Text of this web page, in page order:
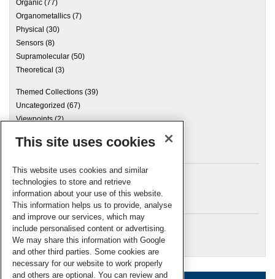
Organic (77)
Organometallics (7)
Physical (30)
Sensors (8)
Supramolecular (50)
Theoretical (3)
Themed Collections (39)
Uncategorized (67)
Viewpoints(2)
Archives
Meta
Log in
RSC Blogs
This site uses cookies
This website uses cookies and similar
technologies to store and retrieve
information about your use of this website.
This information helps us to provide, analyse
and improve our services, which may
include personalised content or advertising.
We may share this information with Google
and other third parties. Some cookies are
necessary for our website to work properly
and others are optional. You can review and